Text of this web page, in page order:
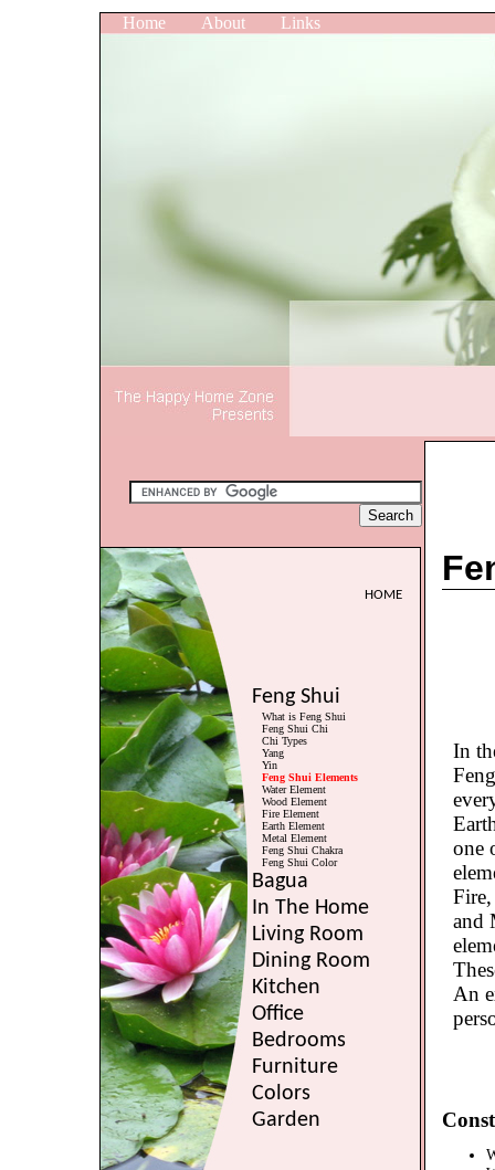
Home About Links
HOME
Feng Shui
What is Feng Shui
Feng Shui Chi
Chi Types
Yang
Yin
Feng Shui Elements
Water Element
Wood Element
Fire Element
Earth Element
Metal Element
Feng Shui Chakra
Feng Shui Color
Bagua
In The Home
Living Room
Dining Room
Kitchen
Office
Bedrooms
Furniture
Colors
Garden
In
one
and
An